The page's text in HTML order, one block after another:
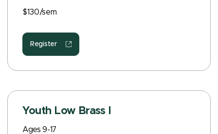
$130/sem
Register
Youth Low Brass I
Ages 9-17